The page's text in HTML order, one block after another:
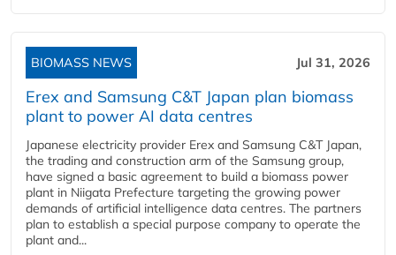
BIOMASS NEWS Jul 31, 2026
Erex and Samsung C&T Japan plan biomass
plant to power AI data centres
Japanese electricity provider Erex and Samsung C&T Japan,
the trading and construction arm of the Samsung group,
have signed a basic agreement to build a biomass power
plant in Niigata Prefecture targeting the growing power
demands of artificial intelligence data centres. The partners
plan to establish a special purpose company to operate the
plant and...